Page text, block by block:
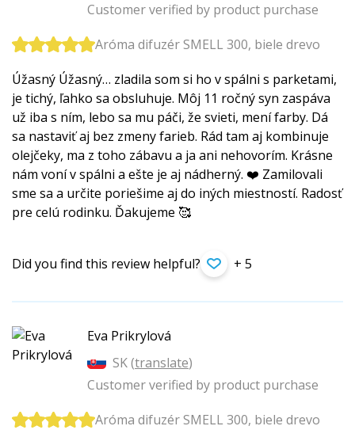
Customer verified by product purchase
Aróma difuzér SMELL 300, biele drevo
Úžasný Úžasný… zladila som si ho v spálni s parketami,
je tichý, ľahko sa obsluhuje. Môj 11 ročný syn zaspáva
už iba s ním, lebo sa mu páči, že svieti, mení farby. Dá
sa nastaviť aj bez zmeny farieb. Rád tam aj kombinuje
olejčeky, ma z toho zábavu a ja ani nehovorím. Krásne
nám voní v spálni a ešte je aj nádherný. ❤️ Zamilovali
sme sa a určite poriešime aj do iných miestností. Radosť
pre celú rodinku. Ďakujeme 🥰
Did you find this review helpful? + 5
Eva Prikrylová
SK (translate)
Customer verified by product purchase
Aróma difuzér SMELL 300, biele drevo